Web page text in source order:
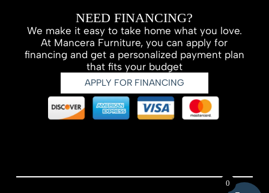
NEED FINANCING?
We make it easy to take home what you love.
At Mancera Furniture, you can apply for
financing and get a personalized payment plan
that fits your budget
APPLY FOR FINANCING
0